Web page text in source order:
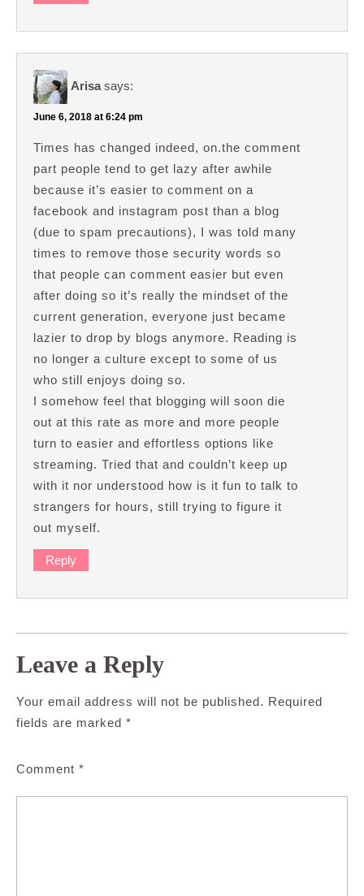
Arisa says:
June 6, 2018 at 6:24 pm
Times has changed indeed, on.the comment
part people tend to get lazy after awhile
because it’s easier to comment on a
facebook and instagram post than a blog
(due to spam precautions), I was told many
times to remove those security words so
that people can comment easier but even
after doing so it’s really the mindset of the
current generation, everyone just became
lazier to drop by blogs anymore. Reading is
no longer a culture except to some of us
who still enjoys doing so.
I somehow feel that blogging will soon die
out at this rate as more and more people
turn to easier and effortless options like
streaming. Tried that and couldn’t keep up
with it nor understood how is it fun to talk to
strangers for hours, still trying to figure it
out myself.
Reply
Leave a Reply
Your email address will not be published. Required
fields are marked *
Comment *